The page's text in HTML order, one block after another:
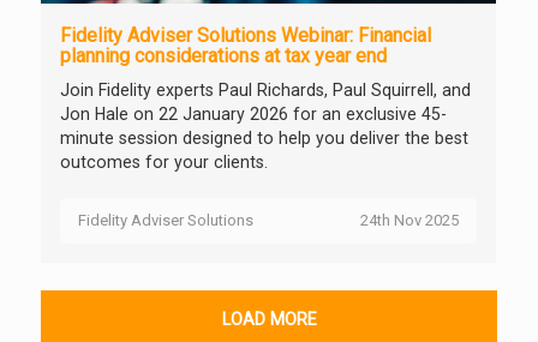
Fidelity Adviser Solutions Webinar: Financial
planning considerations at tax year end
Join Fidelity experts Paul Richards, Paul Squirrell, and
Jon Hale on 22 January 2026 for an exclusive 45-
minute session designed to help you deliver the best
outcomes for your clients.
Fidelity Adviser Solutions 24th Nov 2025
LOAD MORE